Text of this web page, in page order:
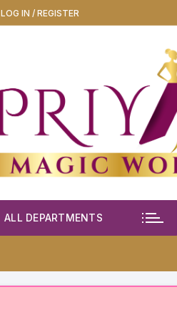
LOG IN / REGISTER
ALL DEPARTMENTS